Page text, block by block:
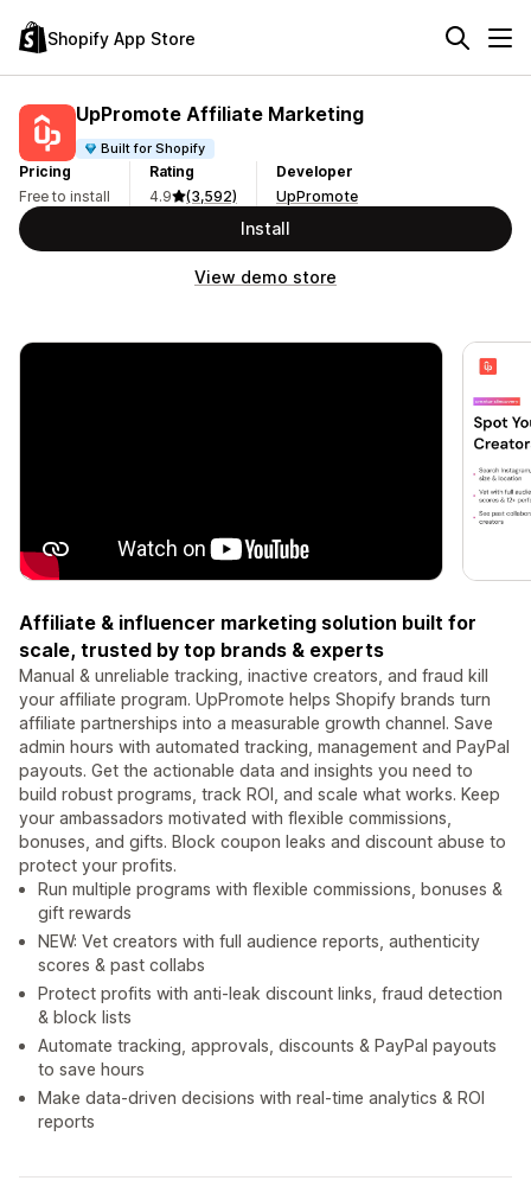
Shopify App Store
UpPromote Affiliate Marketing
Built for Shopify
Pricing
Free to install
Rating
4.9
(3,592)
Developer
UpPromote
Install
View demo store
Affiliate & influencer marketing solution built for
scale, trusted by top brands & experts
Manual & unreliable tracking, inactive creators, and fraud kill
your affiliate program. UpPromote helps Shopify brands turn
affiliate partnerships into a measurable growth channel. Save
admin hours with automated tracking, management and PayPal
payouts. Get the actionable data and insights you need to
build robust programs, track ROI, and scale what works. Keep
your ambassadors motivated with flexible commissions,
bonuses, and gifts. Block coupon leaks and discount abuse to
protect your profits.
Run multiple programs with flexible commissions, bonuses &
gift rewards
NEW: Vet creators with full audience reports, authenticity
scores & past collabs
Protect profits with anti-leak discount links, fraud detection
& block lists
Automate tracking, approvals, discounts & PayPal payouts
to save hours
Make data-driven decisions with real-time analytics & ROI
reports